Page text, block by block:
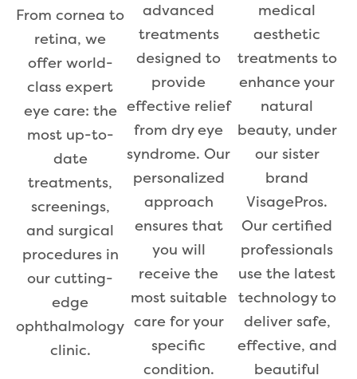
From cornea to
retina, we
offer world-
class expert
eye care: the
most up-to-
date
treatments,
screenings,
and surgical
procedures in
our cutting-
edge
ophthalmology
clinic.
advanced
treatments
designed to
provide
effective relief
from dry eye
syndrome. Our
personalized
approach
ensures that
you will
receive the
most suitable
care for your
specific
condition.
medical
aesthetic
treatments to
enhance your
natural
beauty, under
our sister
brand
VisagePros.
Our certified
professionals
use the latest
technology to
deliver safe,
effective, and
beautiful